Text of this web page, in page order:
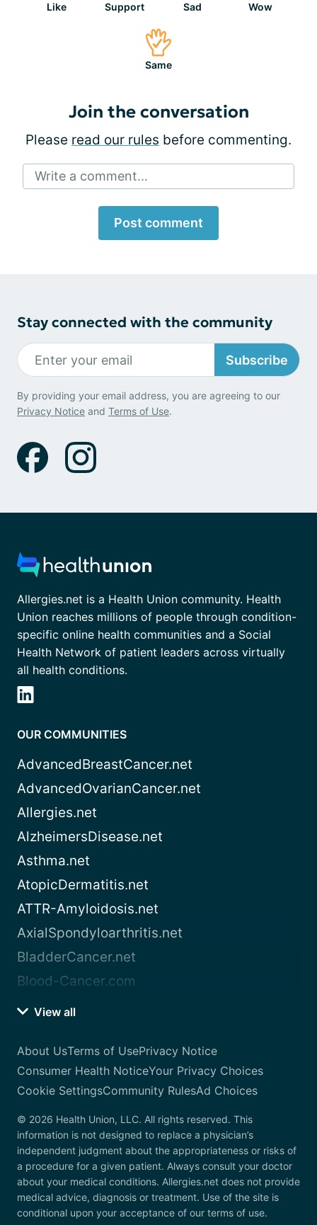
Like Support Sad Wow
Same
Join the conversation
Please read our rules before commenting.
Write a comment...
Post comment
Stay connected with the community
Subscribe
By providing your email address, you are agreeing to our
Privacy Notice and Terms of Use.
Allergies.net is a Health Union community. Health
Union reaches millions of people through condition-
specific online health communities and a Social
Health Network of patient leaders across virtually
all health conditions.
OUR COMMUNITIES
AdvancedBreastCancer.net
AdvancedOvarianCancer.net
Allergies.net
AlzheimersDisease.net
Asthma.net
AtopicDermatitis.net
ATTR-Amyloidosis.net
AxialSpondyloarthritis.net
BladderCancer.net
Blood-Cancer.com
View all
About UsTerms of UsePrivacy Notice
Consumer Health NoticeYour Privacy Choices
Cookie SettingsCommunity RulesAd Choices
© 2026 Health Union, LLC. All rights reserved. This
information is not designed to replace a physician’s
independent judgment about the appropriateness or risks of
a procedure for a given patient. Always consult your doctor
about your medical conditions. Allergies.net does not provide
medical advice, diagnosis or treatment. Use of the site is
conditional upon your acceptance of our terms of use.